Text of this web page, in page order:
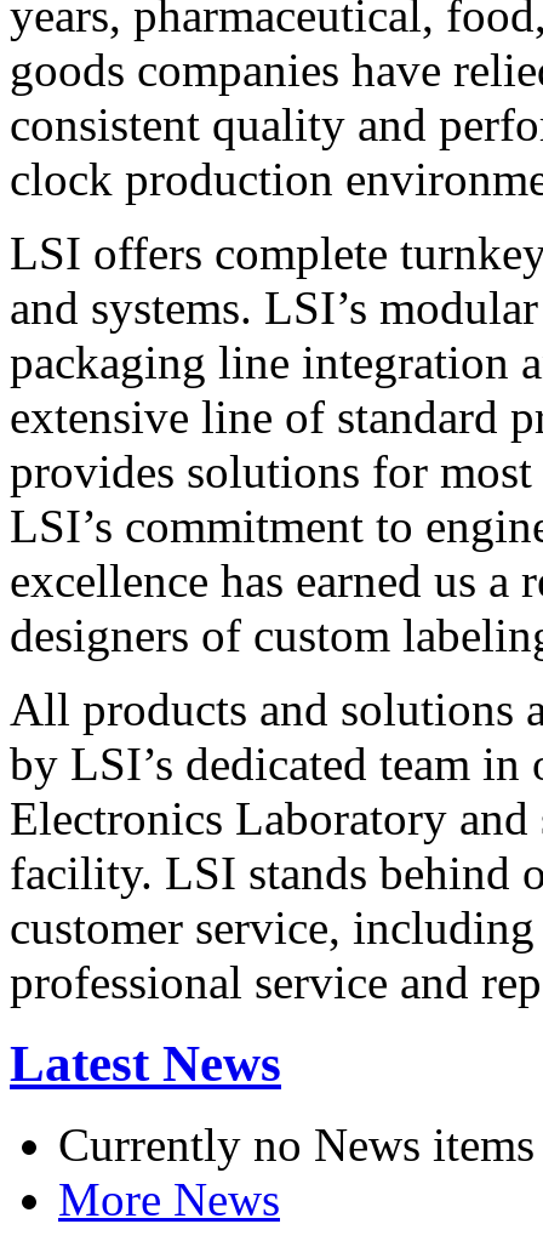
years, pharmaceutical,
goods companies have
consistent quality and
clock production
LSI offers complete
and systems. LSI’s
packaging line integration
extensive line of standard
provides solutions for
LSI’s commitment to
excellence has earned us
designers of custom
All products and solutions
by LSI’s dedicated team in
Electronics Laboratory
facility. LSI stands behind
customer service,
professional service and
Latest News
Currently no News items
More News